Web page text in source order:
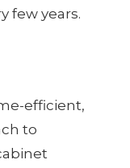
few years.
efficient,
to